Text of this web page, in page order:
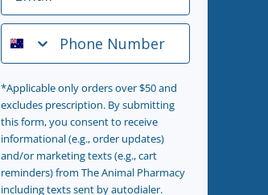
Phone Number
*Applicable only orders over $50 and
excludes prescription. By submitting
this form, you consent to receive
informational (e.g., order updates)
and/or marketing texts (e.g., cart
reminders) from The Animal Pharmacy
including texts sent by autodialer.